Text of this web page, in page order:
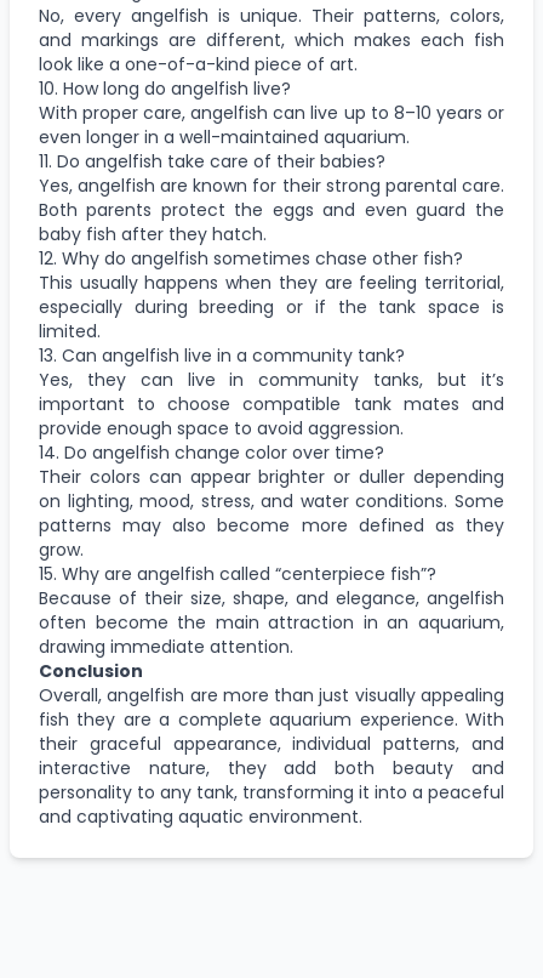
No, every angelfish is unique. Their patterns, colors,
and markings are different, which makes each fish
look like a one-of-a-kind piece of art.
10. How long do angelfish live?
With proper care, angelfish can live up to 8–10 years or
even longer in a well-maintained aquarium.
11. Do angelfish take care of their babies?
Yes, angelfish are known for their strong parental care.
Both parents protect the eggs and even guard the
baby fish after they hatch.
12. Why do angelfish sometimes chase other fish?
This usually happens when they are feeling territorial,
especially during breeding or if the tank space is
limited.
13. Can angelfish live in a community tank?
Yes, they can live in community tanks, but it’s
important to choose compatible tank mates and
provide enough space to avoid aggression.
14. Do angelfish change color over time?
Their colors can appear brighter or duller depending
on lighting, mood, stress, and water conditions. Some
patterns may also become more defined as they
grow.
15. Why are angelfish called “centerpiece fish”?
Because of their size, shape, and elegance, angelfish
often become the main attraction in an aquarium,
drawing immediate attention.
Conclusion
Overall, angelfish are more than just visually appealing
fish they are a complete aquarium experience. With
their graceful appearance, individual patterns, and
interactive nature, they add both beauty and
personality to any tank, transforming it into a peaceful
and captivating aquatic environment.